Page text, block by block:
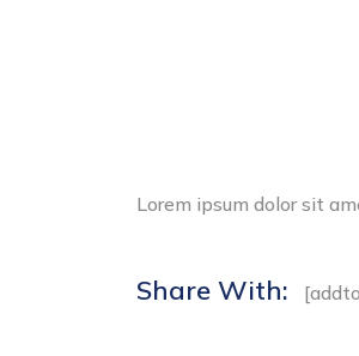
Lorem ipsum dolor sit
Share With: